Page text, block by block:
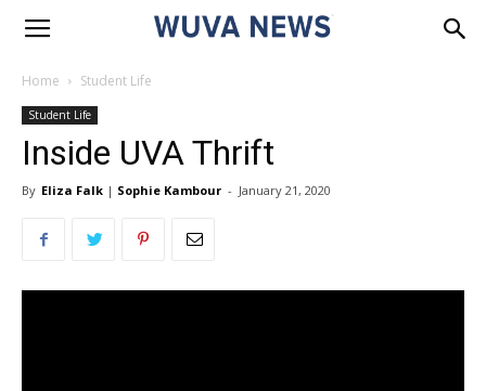
Home Student Life
Student Life
Inside UVA Thrift
By Eliza Falk | Sophie Kambour - January 21, 2020